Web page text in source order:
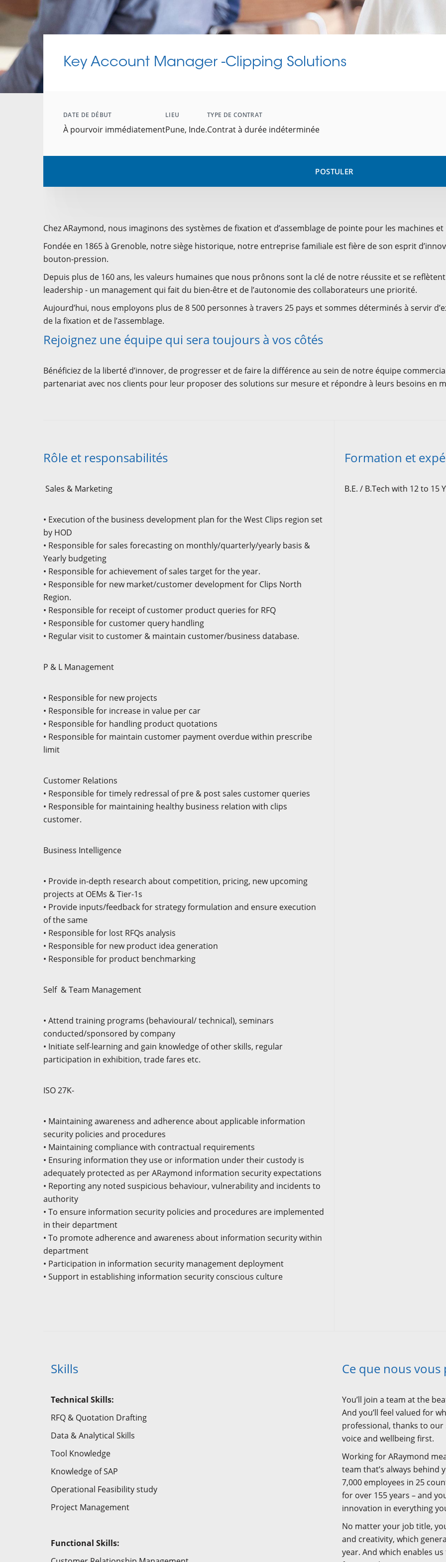
Key Account Manager -Clipping Solutions
DATE DE DÉBUT
À pourvoir immédiatement
LIEU
Pune, Inde.
TYPE DE CONTRAT
Contrat à durée indéterminée
POSTULER
Chez ARaymond, nous imaginons des systèmes de fixation et d’assemblage de pointe pour les machines
Fondée en 1865 à Grenoble, notre siège historique, notre entreprise familiale est fière de son esprit
bouton-pression.
Depuis plus de 160 ans, les valeurs humaines que nous prônons sont la clé de notre réussite et se
leadership - un management qui fait du bien-être et de l’autonomie des collaborateurs une priorité.
Aujourd’hui, nous employons plus de 8 500 personnes à travers 25 pays et sommes déterminés à servir
de la fixation et de l’assemblage.
Rejoignez une équipe qui sera toujours à vos côtés
Bénéficiez de la liberté d’innover, de progresser et de faire la différence au sein de notre équipe
partenariat avec nos clients pour leur proposer des solutions sur mesure et répondre à leurs besoins en
Rôle et responsabilités
Sales & Marketing
• Execution of the business development plan for the West Clips region set
by HOD
• Responsible for sales forecasting on monthly/quarterly/yearly basis &
Yearly budgeting
• Responsible for achievement of sales target for the year.
• Responsible for new market/customer development for Clips North
Region.
• Responsible for receipt of customer product queries for RFQ
• Responsible for customer query handling
• Regular visit to customer & maintain customer/business database.
P & L Management
• Responsible for new projects
• Responsible for increase in value per car
• Responsible for handling product quotations
• Responsible for maintain customer payment overdue within prescribe
limit
Customer Relations
• Responsible for timely redressal of pre & post sales customer queries
• Responsible for maintaining healthy business relation with clips
customer.
Business Intelligence
• Provide in-depth research about competition, pricing, new upcoming
projects at OEMs & Tier-1s
• Provide inputs/feedback for strategy formulation and ensure execution
of the same
• Responsible for lost RFQs analysis
• Responsible for new product idea generation
• Responsible for product benchmarking
Self & Team Management
• Attend training programs (behavioural/ technical), seminars
conducted/sponsored by company
• Initiate self-learning and gain knowledge of other skills, regular
participation in exhibition, trade fares etc.
ISO 27K-
• Maintaining awareness and adherence about applicable information
security policies and procedures
• Maintaining compliance with contractual requirements
• Ensuring information they use or information under their custody is
adequately protected as per ARaymond information security expectations
• Reporting any noted suspicious behaviour, vulnerability and incidents to
authority
• To ensure information security policies and procedures are implemented
in their department
• To promote adherence and awareness about information security within
department
• Participation in information security management deployment
• Support in establishing information security conscious culture
Formation et
B.E. / B.Tech with 12 to 15
Skills
Technical Skills:
RFQ & Quotation Drafting
Data & Analytical Skills
Tool Knowledge
Knowledge of SAP
Operational Feasibility study
Project Management
Functional Skills:
Ce que nous
You’ll join a team at the
And you’ll feel valued for
professional, thanks to
voice and wellbeing first.
Working for ARaymond
team that’s always behind
7,000 employees in 25
for over 155 years – and
innovation in everything
No matter your job title,
and creativity, which
year. And which enables